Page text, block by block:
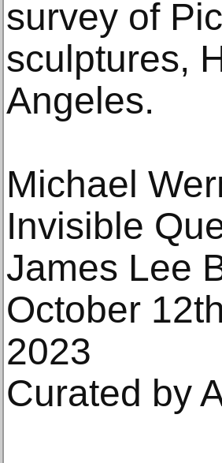
survey of
sculptures,
Angeles.
Michael
Invisible
James Lee
October
2023
Curated by